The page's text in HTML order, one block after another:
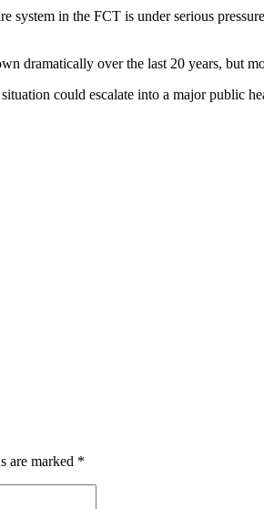
system in the FCT is under serious
dramatically over the last 20 years, but
could escalate into a major public
are marked *